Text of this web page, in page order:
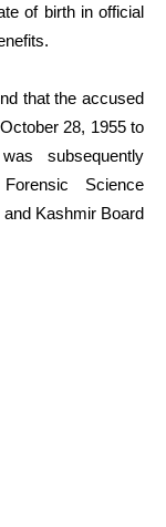
of birth in official
that the accused
28, 1955 to
subsequently
Science
Kashmir Board